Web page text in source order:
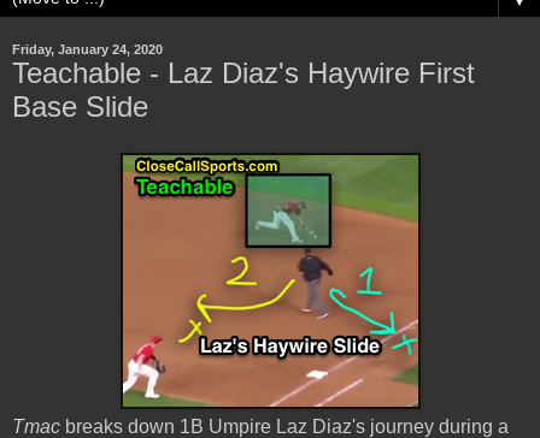
Friday, January 24, 2020
Teachable - Laz Diaz's Haywire First
Base Slide
Tmac breaks down 1B Umpire Laz Diaz's journey during a